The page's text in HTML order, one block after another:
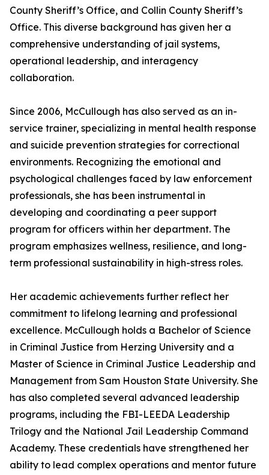
County Sheriff’s Office, and Collin County Sheriff’s
Office. This diverse background has given her a
comprehensive understanding of jail systems,
operational leadership, and interagency
collaboration.
Since 2006, McCullough has also served as an in-
service trainer, specializing in mental health response
and suicide prevention strategies for correctional
environments. Recognizing the emotional and
psychological challenges faced by law enforcement
professionals, she has been instrumental in
developing and coordinating a peer support
program for officers within her department. The
program emphasizes wellness, resilience, and long-
term professional sustainability in high-stress roles.
Her academic achievements further reflect her
commitment to lifelong learning and professional
excellence. McCullough holds a Bachelor of Science
in Criminal Justice from Herzing University and a
Master of Science in Criminal Justice Leadership and
Management from Sam Houston State University. She
has also completed several advanced leadership
programs, including the FBI-LEEDA Leadership
Trilogy and the National Jail Leadership Command
Academy. These credentials have strengthened her
ability to lead complex operations and mentor future